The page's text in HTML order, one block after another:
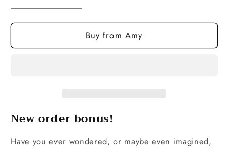
quantity
for
Desire
quantity
for
Single
Desire
Buy from Amy
New order bonus!
Have you ever wondered, or maybe even imagined,